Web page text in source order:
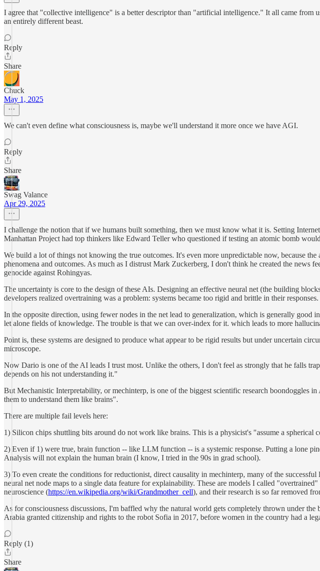
I agree that "collective intelligence" is a better descriptor than "artificial intelligence." It all came
an entirely different beast.
Reply
Share
Chuck
May 1, 2025
We can't even define what consciousness is, maybe we'll understand it more once we have AGI.
Reply
Share
Swag Valance
Apr 29, 2025
I challenge the notion that if we humans built something, then we must know what it is. Setting
Manhattan Project had top thinkers like Edward Teller who questioned if testing an atomic bomb
We build a lot of things not knowing the true outcomes. It's even more unpredictable now, because
phenomena and outcomes. As much as I distrust Mark Zuckerberg, I don't think he created the news
genocide against Rohingyas.
The uncertainty is core to the design of these AIs. Designing an effective neural net (the building
developers realized overtraining was a problem: systems became too rigid and brittle in their responses.
In the opposite direction, using fewer nodes in the net lead to generalization, which is generally
let alone fields of knowledge. The trouble is that we can over-index for it. which leads to more
Point is, these systems are designed to produce what appear to be rigid results but under uncertain
microscope.
Now Dario is one of the AI leads I trust most. Unlike the others, I don't feel as strongly that he falls
depends on his not understanding it."
But Mechanistic Interpretability, or mechinterp, is one of the biggest scientific research boondoggles
them to understand them like brains".
There are multiple fail levels here:
1) Silicon chips shuttling bits around do not work like brains. This is a physicist's "assume a spherical
2) Even if 1) were true, brain function -- like LLM function -- is a systemic response. Putting a lone
Analysis will not explain the human brain (I know, I tried in the 90s in grad school).
3) To even create the conditions for reductionist, direct causality in mechinterp, many of the
neural net node maps to a single data feature for explainability. These are models I called
neuroscience (https://en.wikipedia.org/wiki/Grandmother_cell), and their research is so far removed
As for consciousness discussions, I'm baffled why the natural world gets completely thrown under
Arabia granted citizenship and rights to the robot Sofia in 2017, before women in the country had a
Reply (1)
Share